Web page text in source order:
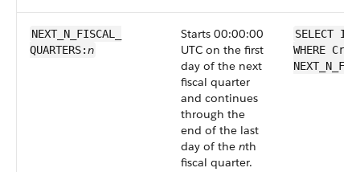
NEXT_N_FISCAL_​
QUARTERS:n
Starts 00:00:00
UTC on the first
day of the next
fiscal quarter
and continues
through the
end of the last
day of the nth
fiscal quarter.
SELECT Id
WHERE